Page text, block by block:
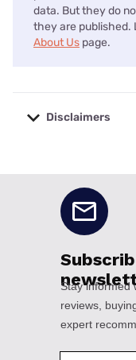
data. But they do
they are published.
About Us page.
Disclaimers